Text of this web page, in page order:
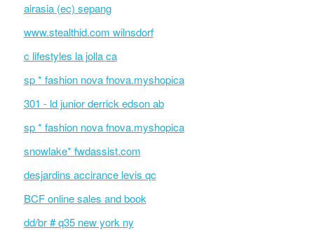
airasia (ec) sepang
www.stealthid.com wilnsdorf
c lifestyles la jolla ca
sp * fashion nova fnova.myshopica
301 - ld junior derrick edson ab
sp * fashion nova fnova.myshopica
snowlake* fwdassist.com
desjardins accirance levis qc
BCF online sales and book
dd/br # q35 new york ny